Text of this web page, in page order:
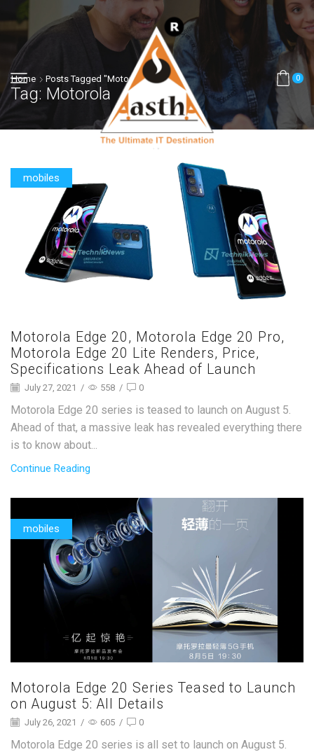
0
Home Posts Tagged "motorola"
Tag: Motorola
mobiles
Motorola Edge 20, Motorola Edge 20 Pro,
Motorola Edge 20 Lite Renders, Price,
Specifications Leak Ahead of Launch
July 27, 2021 / 558 / 0
Motorola Edge 20 series is teased to launch on August 5.
Ahead of that, a massive leak has revealed everything there
is to know about...
Continue Reading
mobiles
Motorola Edge 20 Series Teased to Launch
on August 5: All Details
July 26, 2021 / 605 / 0
Motorola Edge 20 series is all set to launch on August 5.